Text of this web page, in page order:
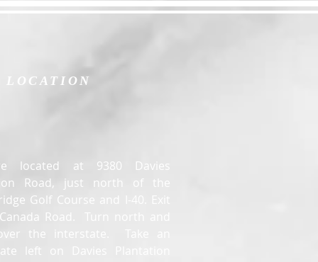
LOCATION
located at 9380 Davies
Road, just north of the
Golf Course and I-40. Exit
Road. Turn north and
the interstate. Take an
left on Davies Plantation